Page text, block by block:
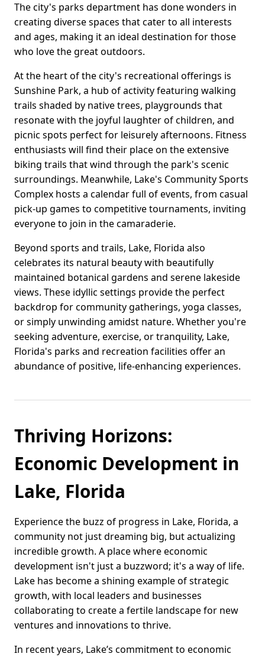
The city's parks department has done wonders in
creating diverse spaces that cater to all interests
and ages, making it an ideal destination for those
who love the great outdoors.
At the heart of the city's recreational offerings is
Sunshine Park, a hub of activity featuring walking
trails shaded by native trees, playgrounds that
resonate with the joyful laughter of children, and
picnic spots perfect for leisurely afternoons. Fitness
enthusiasts will find their place on the extensive
biking trails that wind through the park's scenic
surroundings. Meanwhile, Lake's Community Sports
Complex hosts a calendar full of events, from casual
pick-up games to competitive tournaments, inviting
everyone to join in the camaraderie.
Beyond sports and trails, Lake, Florida also
celebrates its natural beauty with beautifully
maintained botanical gardens and serene lakeside
views. These idyllic settings provide the perfect
backdrop for community gatherings, yoga classes,
or simply unwinding amidst nature. Whether you're
seeking adventure, exercise, or tranquility, Lake,
Florida's parks and recreation facilities offer an
abundance of positive, life-enhancing experiences.
Thriving Horizons:
Economic Development in
Lake, Florida
Experience the buzz of progress in Lake, Florida, a
community not just dreaming big, but actualizing
incredible growth. A place where economic
development isn't just a buzzword; it's a way of life.
Lake has become a shining example of strategic
growth, with local leaders and businesses
collaborating to create a fertile landscape for new
ventures and innovations to thrive.
In recent years, Lake’s commitment to economic